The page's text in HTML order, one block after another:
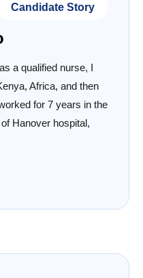
Candidate Story
a qualified nurse, I
Africa, and then
for 7 years in the
Hanover hospital,